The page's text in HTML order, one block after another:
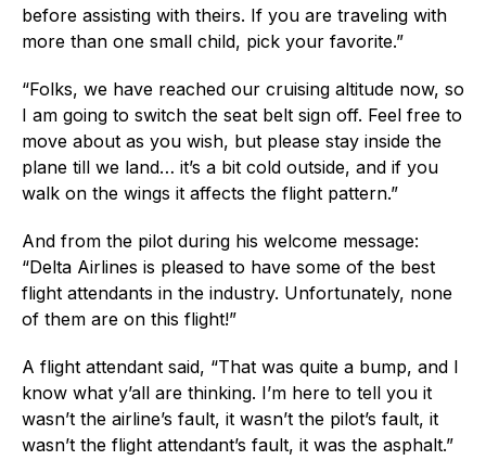
before assisting with theirs. If you are traveling with
more than one small child, pick your favorite.”
“Folks, we have reached our cruising altitude now, so
I am going to switch the seat belt sign off. Feel free to
move about as you wish, but please stay inside the
plane till we land… it’s a bit cold outside, and if you
walk on the wings it affects the flight pattern.”
And from the pilot during his welcome message:
“Delta Airlines is pleased to have some of the best
flight attendants in the industry. Unfortunately, none
of them are on this flight!”
A flight attendant said, “That was quite a bump, and I
know what y’all are thinking. I’m here to tell you it
wasn’t the airline’s fault, it wasn’t the pilot’s fault, it
wasn’t the flight attendant’s fault, it was the asphalt.”